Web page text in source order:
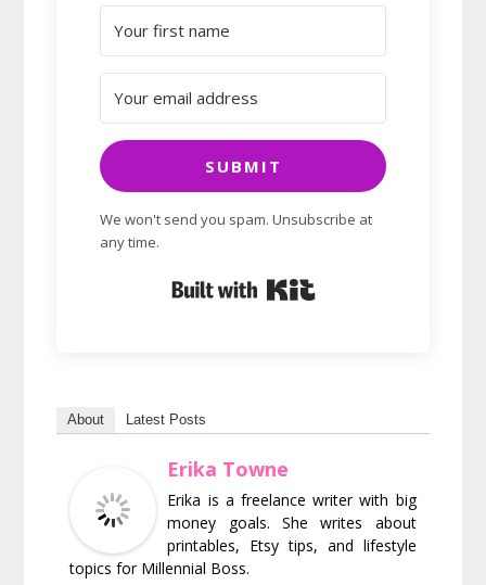
SUBMIT
We won't send you spam. Unsubscribe at
any time.
About Latest Posts
Erika Towne
Erika is a freelance writer with big
money goals. She writes about
printables, Etsy tips, and lifestyle
topics for Millennial Boss.